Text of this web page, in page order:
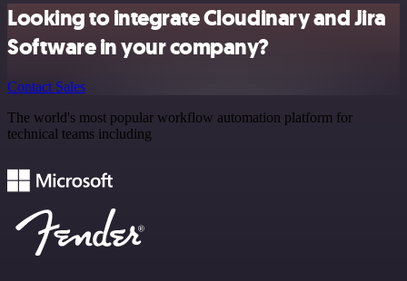
Looking to integrate Cloudinary and Jira
Software in your company?
Contact Sales
The world's most popular workflow automation platform for
technical teams including